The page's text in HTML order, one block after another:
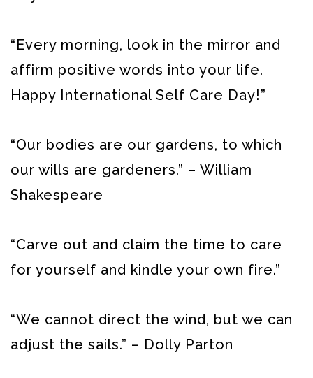
“Every morning, look in the mirror and
affirm positive words into your life.
Happy International Self Care Day!”
“Our bodies are our gardens, to which
our wills are gardeners.” – William
Shakespeare
“Carve out and claim the time to care
for yourself and kindle your own fire.”
“We cannot direct the wind, but we can
adjust the sails.” – Dolly Parton